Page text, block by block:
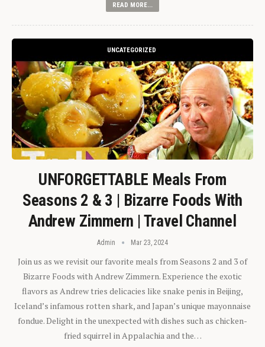
READ MORE...
UNCATEGORIZED
UNFORGETTABLE Meals From
Seasons 2 & 3 | Bizarre Foods With
Andrew Zimmern | Travel Channel
Admin Mar 23, 2024
Join us as we revisit our favorite meals from Seasons 2 and 3 of
Bizarre Foods with Andrew Zimmern. Experience the exotic
flavors as Andrew tries delicacies like snake penis in Beijing,
Iceland’s infamous rotten shark, and Japan’s unique mayonnaise
fondue. Delight in the unexpected with dishes such as chicken-
fried squirrel in Appalachia and the…